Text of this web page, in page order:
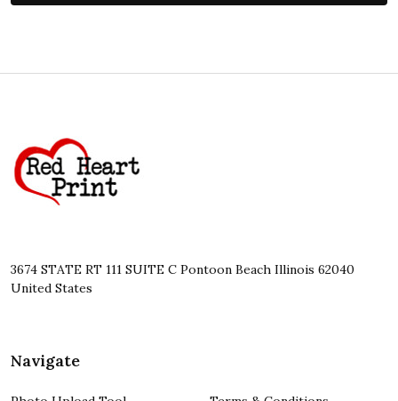
Start
3674 STATE RT 111 SUITE C Pontoon Beach Illinois 62040
United States
Navigate